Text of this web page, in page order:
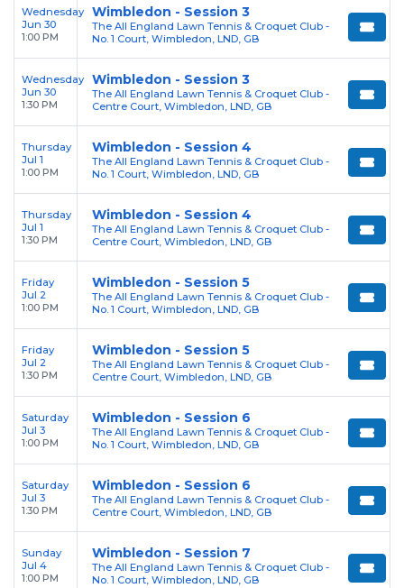
Wednesday
Jun 30
1:00 PM
Wimbledon - Session 3
The All England Lawn Tennis & Croquet Club -
No. 1 Court, Wimbledon, LND, GB
Wednesday
Jun 30
1:30 PM
Wimbledon - Session 3
The All England Lawn Tennis & Croquet Club -
Centre Court, Wimbledon, LND, GB
Thursday
Jul 1
1:00 PM
Wimbledon - Session 4
The All England Lawn Tennis & Croquet Club -
No. 1 Court, Wimbledon, LND, GB
Thursday
Jul 1
1:30 PM
Wimbledon - Session 4
The All England Lawn Tennis & Croquet Club -
Centre Court, Wimbledon, LND, GB
Friday
Jul 2
1:00 PM
Wimbledon - Session 5
The All England Lawn Tennis & Croquet Club -
No. 1 Court, Wimbledon, LND, GB
Friday
Jul 2
1:30 PM
Wimbledon - Session 5
The All England Lawn Tennis & Croquet Club -
Centre Court, Wimbledon, LND, GB
Saturday
Jul 3
1:00 PM
Wimbledon - Session 6
The All England Lawn Tennis & Croquet Club -
No. 1 Court, Wimbledon, LND, GB
Saturday
Jul 3
1:30 PM
Wimbledon - Session 6
The All England Lawn Tennis & Croquet Club -
Centre Court, Wimbledon, LND, GB
Sunday
Jul 4
1:00 PM
Wimbledon - Session 7
The All England Lawn Tennis & Croquet Club -
No. 1 Court, Wimbledon, LND, GB